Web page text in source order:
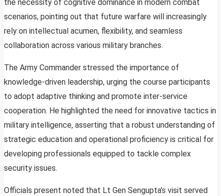
the necessity of cognitive dominance in modern combat
scenarios, pointing out that future warfare will increasingly
rely on intellectual acumen, flexibility, and seamless
collaboration across various military branches.
The Army Commander stressed the importance of
knowledge-driven leadership, urging the course participants
to adopt adaptive thinking and promote inter-service
cooperation. He highlighted the need for innovative tactics in
military intelligence, asserting that a robust understanding of
strategic education and operational proficiency is critical for
developing professionals equipped to tackle complex
security issues.
Officials present noted that Lt Gen Sengupta’s visit served